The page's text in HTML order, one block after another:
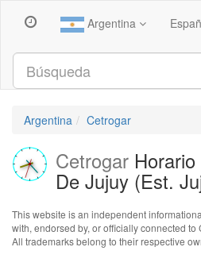
Argentina
Argentina Cetrogar
Cetrogar
De Jujuy (Est.
This website is an independent
with, endorsed by, or officially connected to
All trademarks belong to their respective